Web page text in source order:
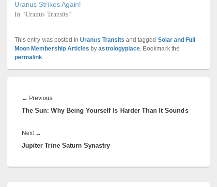
Uranus Strikes Again!
In "Uranus Transits"
This entry was posted inUranus Transits and tagged Solar and Full
Moon Membership Articles byastrologyplace. Bookmark the
permalink.
navigation
← PreviousPrevious
post:
The Sun: Why Being Yourself Is Harder Than It Sounds
Next →
post:
Jupiter Trine Saturn Synastry